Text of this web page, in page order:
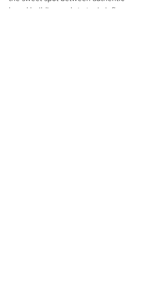
brand building and strategic influence,